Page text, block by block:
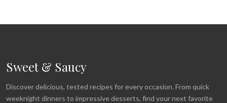
Sweet & Saucy
Discover delicious, tested recipes for every occasion. From quick
weeknight dinners to impressive desserts, find your next favorite